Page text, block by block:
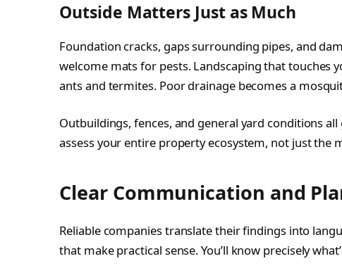
Outside Matters Just as Much
Foundation cracks, gaps surrounding pipes, and
welcome mats for pests. Landscaping that touches
ants and termites. Poor drainage becomes a
Outbuildings, fences, and general yard conditions
assess your entire property ecosystem, not just the
Clear Communication and
Reliable companies translate their findings into
that make practical sense. You’ll know precisely